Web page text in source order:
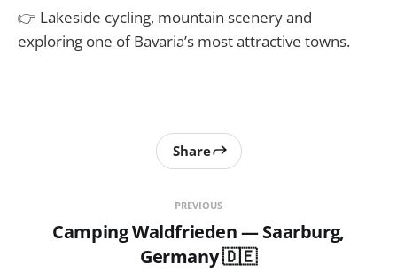
👉 Lakeside cycling, mountain scenery and
exploring one of Bavaria’s most attractive towns.
PREVIOUS
Camping Waldfrieden — Saarburg,
Germany 🇩🇪
Share